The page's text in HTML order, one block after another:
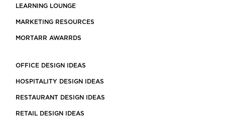
LEARNING LOUNGE
MARKETING RESOURCES
MORTARR AWARRDS
OFFICE DESIGN IDEAS
HOSPITALITY DESIGN IDEAS
RESTAURANT DESIGN IDEAS
RETAIL DESIGN IDEAS